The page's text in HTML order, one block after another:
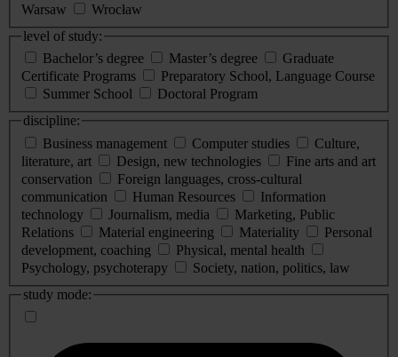
Warsaw
Wrocław
level of study:
Bachelor’s degree
Master’s degree
Graduate
Certificate Programs
Preparatory School, Language Course
Summer School
Doctoral Program
discipline:
Business management
Computer studies
Culture,
literature, art
Design, new technologies
Fine arts and art
conservation
Foreign languages, cross-cultural
communication
Human Resources
Information
technology
Journalism, media
Marketing, Public
Relations
Material engineering Materiality
Personal
development, coaching
Physical, mental health
Psychology, psychoterapy
Society, nation, politics, law
study mode: